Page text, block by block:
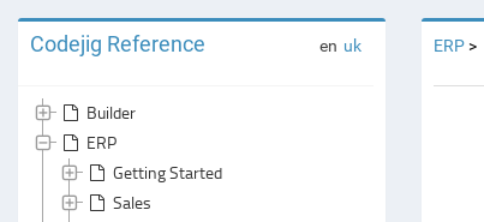
Codejig Reference en uk
Builder
ERP
Getting Started
Sales
ERP